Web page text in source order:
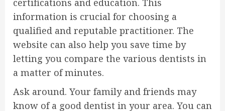
information is crucial for choosing a
qualified and reputable practitioner. The
website can also help you save time by
letting you compare the various dentists in
a matter of minutes.
Ask around. Your family and friends may
know of a good dentist in your area. You can